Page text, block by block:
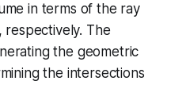
in terms of the ray
The
the geometric
the intersections